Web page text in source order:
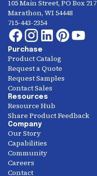
105 Main Street, PO Box 217
Marathon, WI 54448
715-443-2354
Purchase
Product Catalog
Request a Quote
Request Samples
Contact Sales
Resources
Resource Hub
Share Product Feedback
Company
Our Story
Capabilities
Community
Careers
Contact